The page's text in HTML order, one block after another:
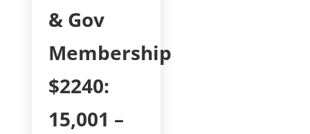
& Gov
Membership
$2240:
15,001 –